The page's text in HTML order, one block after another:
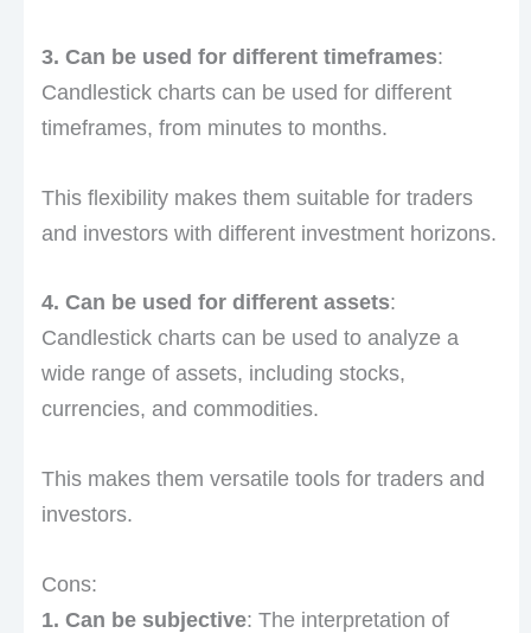
3. Can be used for different timeframes:
Candlestick charts can be used for different
timeframes, from minutes to months.
This flexibility makes them suitable for traders
and investors with different investment horizons.
4. Can be used for different assets:
Candlestick charts can be used to analyze a
wide range of assets, including stocks,
currencies, and commodities.
This makes them versatile tools for traders and
investors.
Cons:
1. Can be subjective: The interpretation of